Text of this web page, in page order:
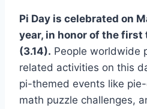
Pi Day is celebrated on
year, in honor of the
(3.14). People worldwide
related activities on this
pi-themed events like
math puzzle challenges,